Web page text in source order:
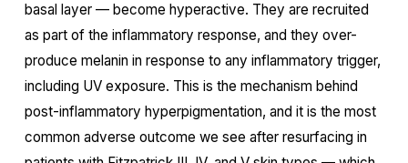
basal layer — become hyperactive. They are recruited
as part of the inflammatory response, and they over-
produce melanin in response to any inflammatory trigger,
including UV exposure. This is the mechanism behind
post-inflammatory hyperpigmentation, and it is the most
common adverse outcome we see after resurfacing in